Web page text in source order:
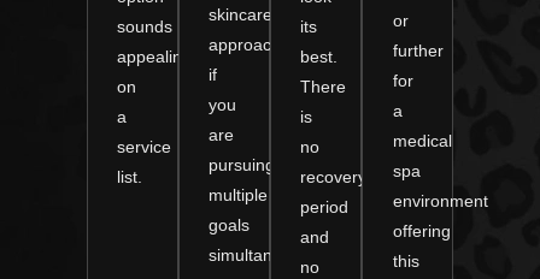
sounds
appealing
on
a
service
list.
skincare
approach
if
you
are
pursuing
multiple
goals
simultaneously.
its
best.
There
is
no
recovery
period
and
no
or
further
for
a
medical
spa
environment
offering
this